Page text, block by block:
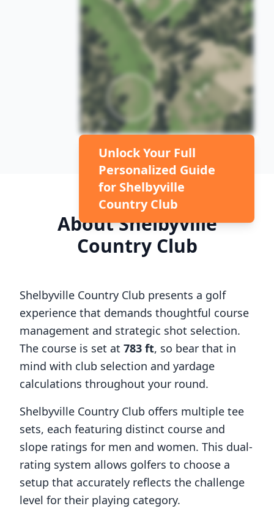
Unlock Your Full
Personalized Guide
for Shelbyville
Country Club
AboutShelbyville
Country Club
Shelbyville Country Club presents a golf
experience that demands thoughtful course
management and strategic shot selection.
The course is set at 783 ft, so bear that in
mind with club selection and yardage
calculations throughout your round.
Shelbyville Country Club offers multiple tee
sets, each featuring distinct course and
slope ratings for men and women. This dual-
rating system allows golfers to choose a
setup that accurately reflects the challenge
level for their playing category.